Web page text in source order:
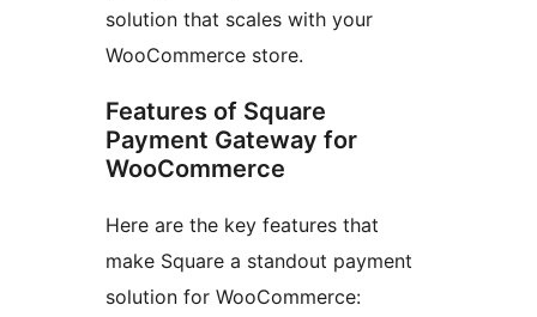
solution that scales with your
WooCommerce store.
Features of Square
Payment Gateway for
WooCommerce
Here are the key features that
make Square a standout payment
solution for WooCommerce: